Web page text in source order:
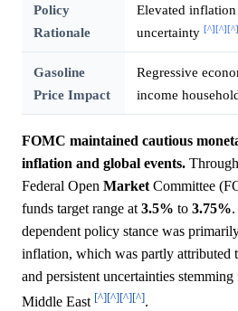
Policy
Rationale
Elevated
uncertainty [^][^][^]
Gasoline
Price Impact
Regressive
income
FOMC maintained cautious
inflation and global events.
Federal Open Market Committee
funds target range at 3.5% to 3.75%
dependent policy stance was
inflation, which was partly attributed
and persistent uncertainties
Middle East [^][^][^][^].